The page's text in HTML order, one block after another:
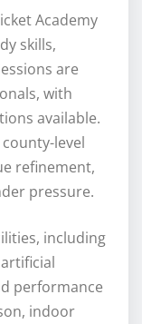
Academy
skills,
are
with
available.
level
refinement,
pressure.
including
performance
indoor